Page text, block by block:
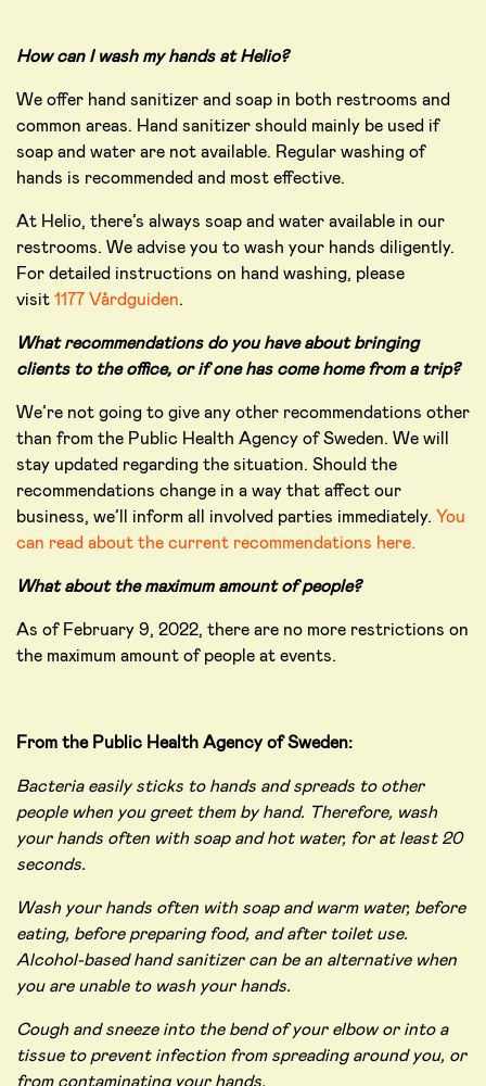
How can I wash my hands at Helio?
We offer hand sanitizer and soap in both restrooms and
common areas. Hand sanitizer should mainly be used if
soap and water are not available. Regular washing of
hands is recommended and most effective.
At Helio, there’s always soap and water available in our
restrooms. We advise you to wash your hands diligently.
For detailed instructions on hand washing, please
visit1177 Vårdguiden.
What recommendations do you have about bringing
clients to the office, or if one has come home from a trip?
We’re not going to give any other recommendations other
than from the Public Health Agency of Sweden. We will
stay updated regarding the situation. Should the
recommendations change in a way that affect our
business, we’ll inform all involved parties immediately. You
can read about the current recommendations here.
What about the maximum amount of people?
As of February 9, 2022, there are no more restrictions on
the maximum amount of people at events.
From the Public Health Agency of Sweden:
Bacteria easily sticks to hands and spreads to other
people when you greet them by hand. Therefore, wash
your hands often with soap and hot water, for at least 20
seconds.
Wash your hands often with soap and warm water, before
eating, before preparing food, and after toilet use.
Alcohol-based hand sanitizer can be an alternative when
you are unable to wash your hands.
Cough and sneeze into the bend of your elbow or into a
tissue to prevent infection from spreading around you, or
from contaminating your hands.